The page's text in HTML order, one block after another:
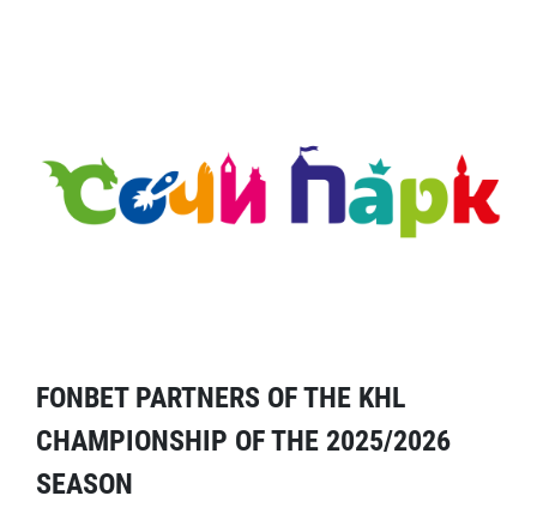
FONBET PARTNERS OF THE KHL
CHAMPIONSHIP OF THE 2025/2026
SEASON